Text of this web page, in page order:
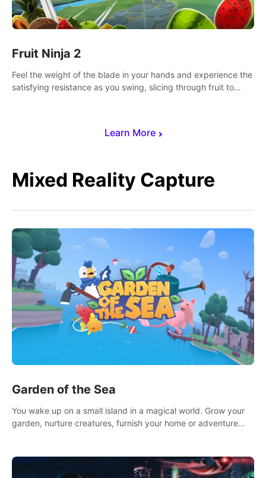
Learn More
Fruit Ninja 2
Feel the weight of the blade in your hands and experience the
satisfying resistance as you swing, slicing through fruit to
Mixed Reality Capture
Garden of the Sea
You wake up on a small island in a magical world. Grow your
garden, nurture creatures, furnish your home or adventure